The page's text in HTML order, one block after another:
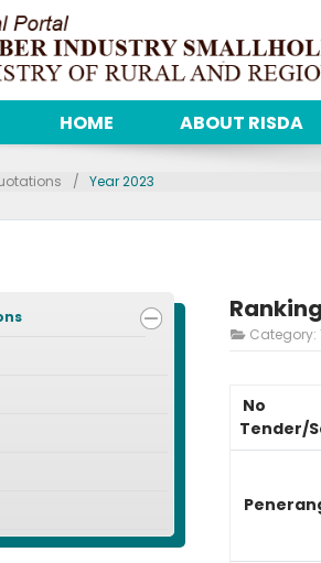
HOME ABOUT RISDA
Year 2023
Category:
No
Tender/